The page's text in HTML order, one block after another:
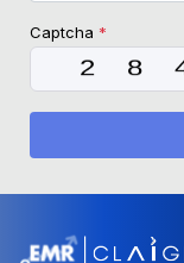
Captcha *